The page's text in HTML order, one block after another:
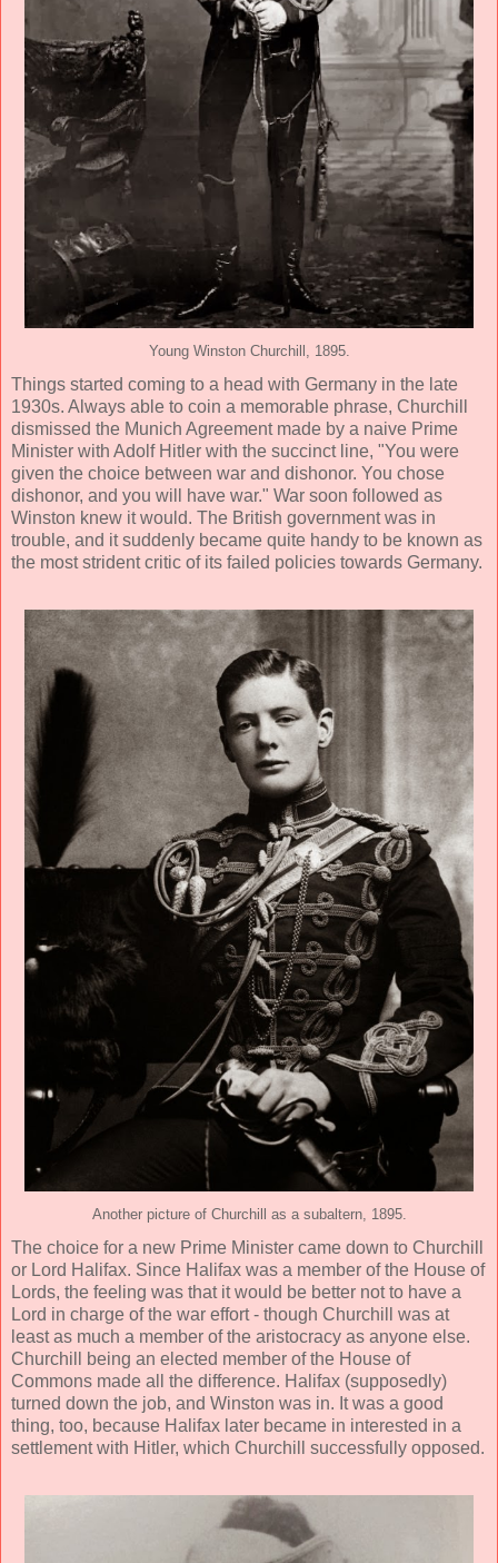
Young Winston Churchill, 1895.
Things started coming to a head with Germany in the late
1930s. Always able to coin a memorable phrase, Churchill
dismissed the Munich Agreement made by a naive Prime
Minister with Adolf Hitler with the succinct line, "You were
given the choice between war and dishonor. You chose
dishonor, and you will have war." War soon followed as
Winston knew it would. The British government was in
trouble, and it suddenly became quite handy to be known as
the most strident critic of its failed policies towards Germany.
Another picture of Churchill as a subaltern, 1895.
The choice for a new Prime Minister came down to Churchill
or Lord Halifax. Since Halifax was a member of the House of
Lords, the feeling was that it would be better not to have a
Lord in charge of the war effort - though Churchill was at
least as much a member of the aristocracy as anyone else.
Churchill being an elected member of the House of
Commons made all the difference. Halifax (supposedly)
turned down the job, and Winston was in. It was a good
thing, too, because Halifax later became in interested in a
settlement with Hitler, which Churchill successfully opposed.